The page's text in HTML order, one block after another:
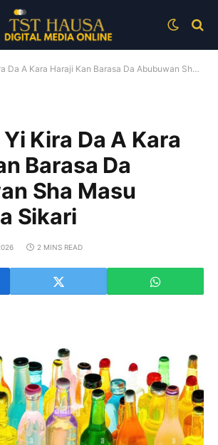
Kara Haraji Kan Barasa Da Abubuwan Sha Masu Dauke Da Sikari
Kira Da A Kara
Barasa Da
Sha Masu
Sikari
2 MINS READ